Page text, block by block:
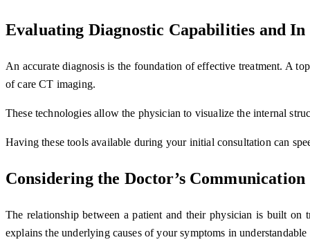
Evaluating Diagnostic Capabilities and
An accurate diagnosis is the foundation of effective treatment. A
of care CT imaging.
These technologies allow the physician to visualize the internal
Having these tools available during your initial consultation can
Considering the Doctor’s
The relationship between a patient and their physician is built
explains the underlying causes of your symptoms in